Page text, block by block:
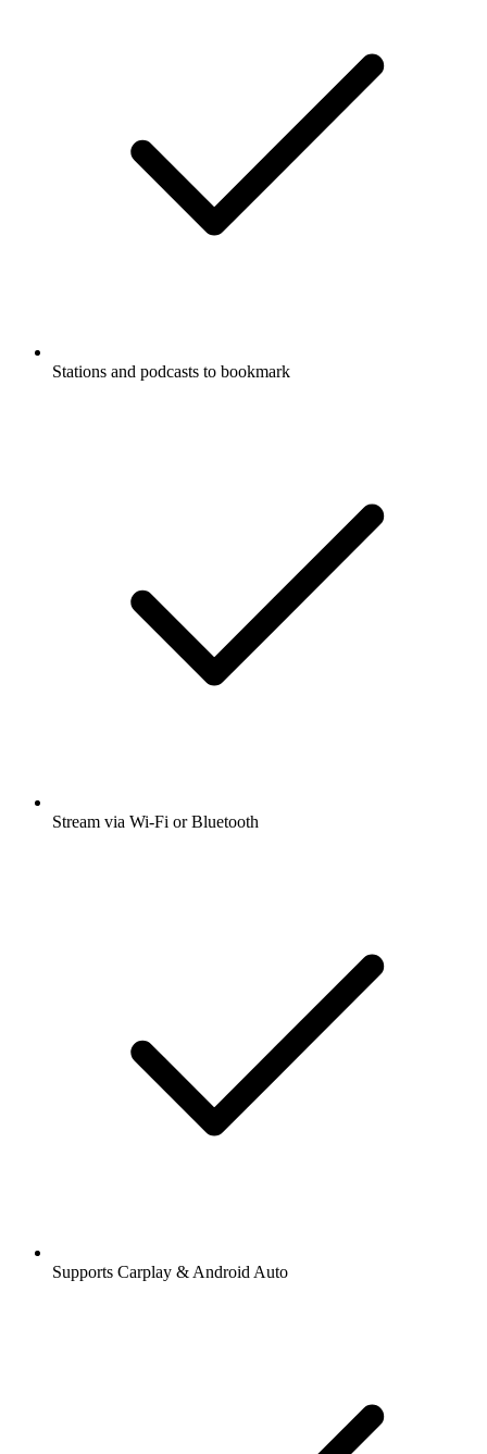
Stations and podcasts to bookmark
Stream via Wi-Fi or Bluetooth
Supports Carplay & Android Auto